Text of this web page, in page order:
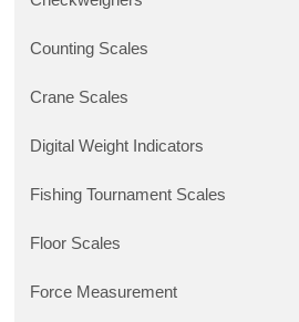
Counting Scales
Crane Scales
Digital Weight Indicators
Fishing Tournament Scales
Floor Scales
Force Measurement